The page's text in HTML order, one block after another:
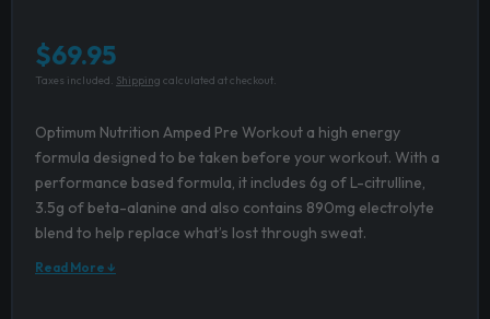
$69.95
Taxes included. Shipping calculated at checkout.
Optimum Nutrition Amped Pre Workout a high energy
formula designed to be taken before your workout. With a
performance based formula, it includes 6g of L-citrulline,
3.5g of beta-alanine and also contains 890mg electrolyte
blend to help replace what’s lost through sweat.
Read More ↓